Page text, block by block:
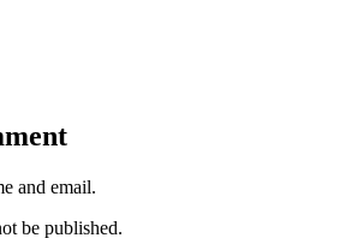
and email.
be published.